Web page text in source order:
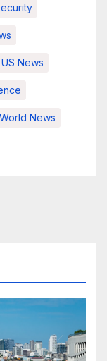
US News
World News